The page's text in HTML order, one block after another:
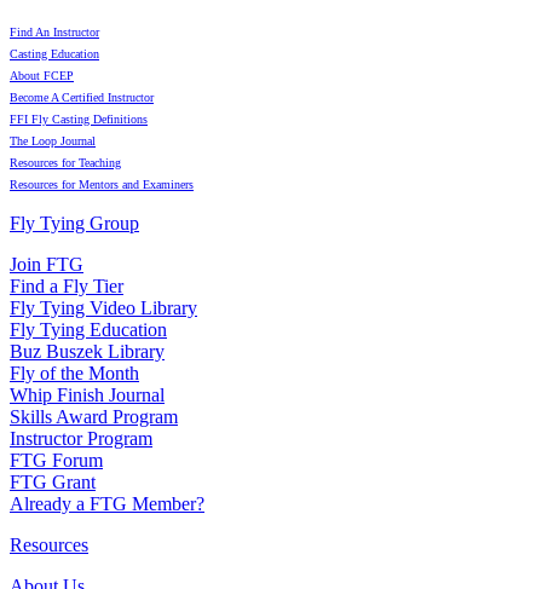
Find An Instructor
Casting Education
About FCEP
Become A Certified Instructor
FFI Fly Casting Definitions
The Loop Journal
Resources for Teaching
Resources for Mentors and Examiners
Fly Tying Group
Join FTG
Find a Fly Tier
Fly Tying Video Library
Fly Tying Education
Buz Buszek Library
Fly of the Month
Whip Finish Journal
Skills Award Program
Instructor Program
FTG Forum
FTG Grant
Already a FTG Member?
Resources